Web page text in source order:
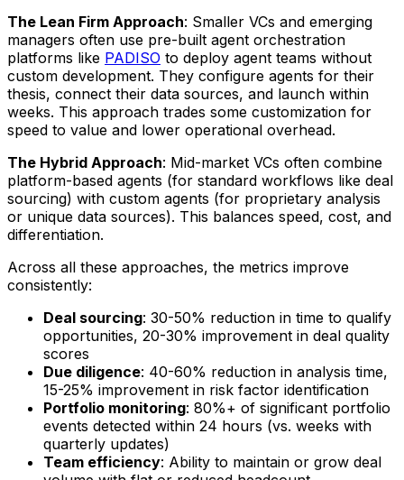
The Lean Firm Approach: Smaller VCs and emerging
managers often use pre-built agent orchestration
platforms like PADISO to deploy agent teams without
custom development. They configure agents for their
thesis, connect their data sources, and launch within
weeks. This approach trades some customization for
speed to value and lower operational overhead.
The Hybrid Approach: Mid-market VCs often combine
platform-based agents (for standard workflows like deal
sourcing) with custom agents (for proprietary analysis
or unique data sources). This balances speed, cost, and
differentiation.
Across all these approaches, the metrics improve
consistently:
Deal sourcing: 30-50% reduction in time to qualify
opportunities, 20-30% improvement in deal quality
scores
Due diligence: 40-60% reduction in analysis time,
15-25% improvement in risk factor identification
Portfolio monitoring: 80%+ of significant portfolio
events detected within 24 hours (vs. weeks with
quarterly updates)
Team efficiency: Ability to maintain or grow deal